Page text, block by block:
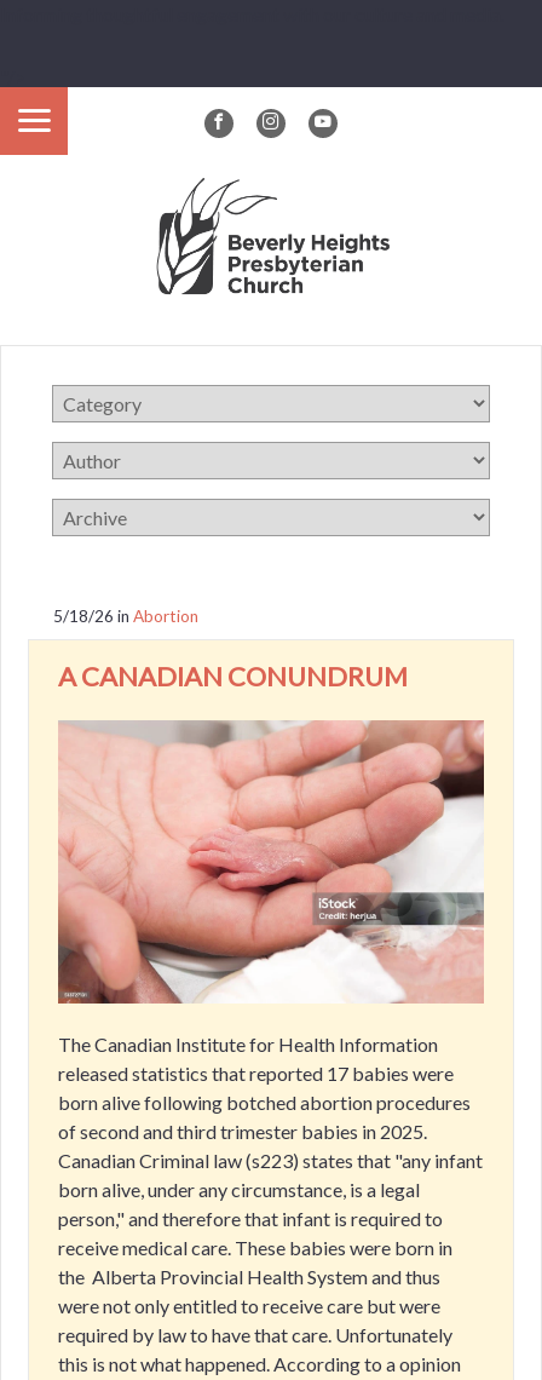
5/18/26 inAbortion
A CANADIAN CONUNDRUM
The Canadian Institute for Health Information
released statistics that reported 17 babies were
born alive following botched abortion procedures
of second and third trimester babies in 2025.
Canadian Criminal law (s223) states that "any infant
born alive, under any circumstance, is a legal
person," and therefore that infant is required to
receive medical care. These babies were born in
the Alberta Provincial Health System and thus
were not only entitled to receive care but were
required by law to have that care. Unfortunately
this is not what happened. According to a opinion